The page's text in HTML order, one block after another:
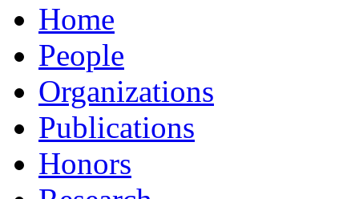
Home
People
Organizations
Publications
Honors